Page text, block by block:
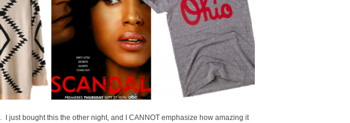
. I just bought this the other night, and I CANNOT emphasize how amazing it